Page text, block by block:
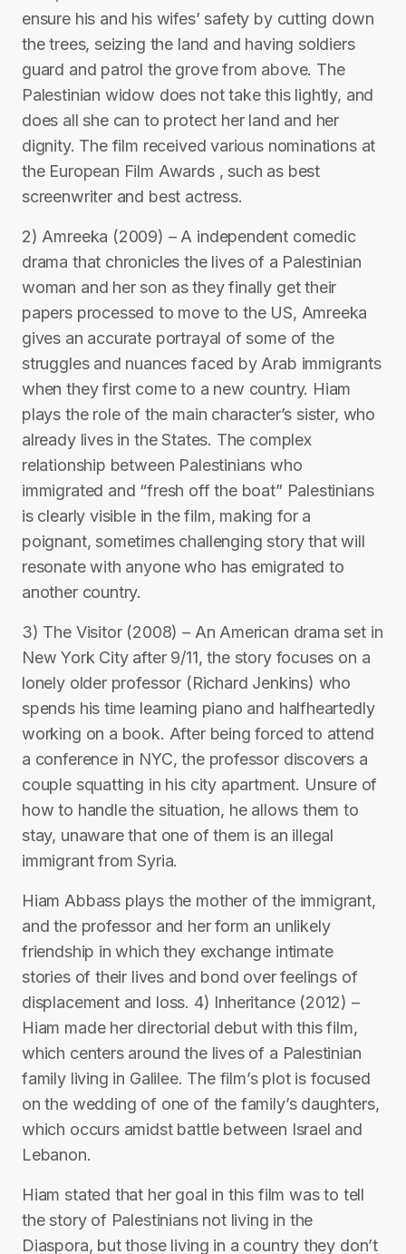
ensure his and his wifes’ safety by cutting down
the trees, seizing the land and having soldiers
guard and patrol the grove from above. The
Palestinian widow does not take this lightly, and
does all she can to protect her land and her
dignity. The film received various nominations at
the European Film Awards , such as best
screenwriter and best actress.
2) Amreeka (2009) – A independent comedic
drama that chronicles the lives of a Palestinian
woman and her son as they finally get their
papers processed to move to the US, Amreeka
gives an accurate portrayal of some of the
struggles and nuances faced by Arab immigrants
when they first come to a new country. Hiam
plays the role of the main character’s sister, who
already lives in the States. The complex
relationship between Palestinians who
immigrated and “fresh off the boat” Palestinians
is clearly visible in the film, making for a
poignant, sometimes challenging story that will
resonate with anyone who has emigrated to
another country.
3) The Visitor (2008) – An American drama set in
New York City after 9/11, the story focuses on a
lonely older professor (Richard Jenkins) who
spends his time learning piano and halfheartedly
working on a book. After being forced to attend
a conference in NYC, the professor discovers a
couple squatting in his city apartment. Unsure of
how to handle the situation, he allows them to
stay, unaware that one of them is an illegal
immigrant from Syria.
Hiam Abbass plays the mother of the immigrant,
and the professor and her form an unlikely
friendship in which they exchange intimate
stories of their lives and bond over feelings of
displacement and loss. 4) Inheritance (2012) –
Hiam made her directorial debut with this film,
which centers around the lives of a Palestinian
family living in Galilee. The film’s plot is focused
on the wedding of one of the family’s daughters,
which occurs amidst battle between Israel and
Lebanon.
Hiam stated that her goal in this film was to tell
the story of Palestinians not living in the
Diaspora, but those living in a country they don’t